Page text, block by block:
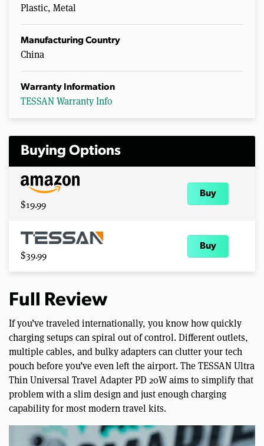
Plastic, Metal
Manufacturing Country
China
Warranty Information
TESSAN Warranty Info
Buying Options
$19.99
Buy
$39.99
Buy
Full Review
If you’ve traveled internationally, you know how quickly
charging setups can spiral out of control. Different outlets,
multiple cables, and bulky adapters can clutter your tech
pouch before you’ve even left the airport. The TESSAN Ultra
Thin Universal Travel Adapter PD 20W aims to simplify that
problem with a slim design and just enough charging
capability for most modern travel kits.